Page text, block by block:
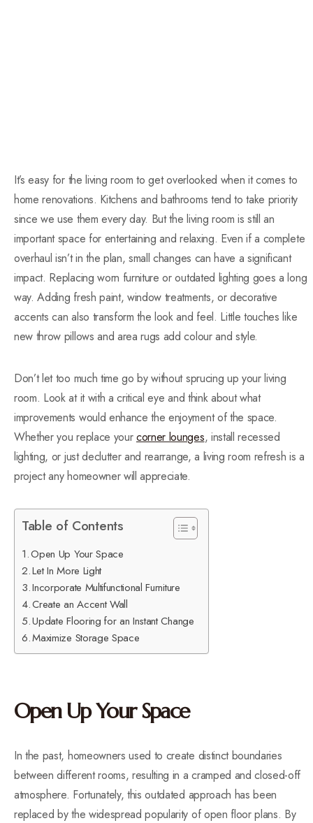
It’s easy for the living room to get overlooked when it comes to
home renovations. Kitchens and bathrooms tend to take priority
since we use them every day. But the living room is still an
important space for entertaining and relaxing. Even if a complete
overhaul isn’t in the plan, small changes can have a significant
impact. Replacing worn furniture or outdated lighting goes a long
way. Adding fresh paint, window treatments, or decorative
accents can also transform the look and feel. Little touches like
new throw pillows and area rugs add colour and style.
Don’t let too much time go by without sprucing up your living
room. Look at it with a critical eye and think about what
improvements would enhance the enjoyment of the space.
Whether you replace yourcorner lounges, install recessed
lighting, or just declutter and rearrange, a living room refresh is a
project any homeowner will appreciate.
Table of Contents
Open Up Your Space
Let In More Light
Incorporate Multifunctional Furniture
Create an Accent Wall
Update Flooring for an Instant Change
Maximize Storage Space
Open Up Your Space
In the past, homeowners used to create distinct boundaries
between different rooms, resulting in a cramped and closed-off
atmosphere. Fortunately, this outdated approach has been
replaced by the widespread popularity of open floor plans. By